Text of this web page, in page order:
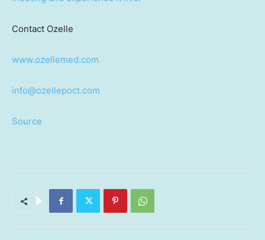
Contact Ozelle
www.ozellemed.com
info@ozellepoct.com
Source